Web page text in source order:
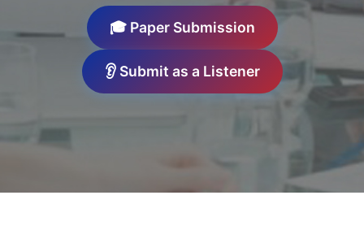
🎓 Paper Submission
👂 Submit as a Listener